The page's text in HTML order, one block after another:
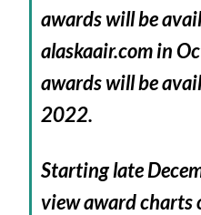
awards will be
alaskaair.com in
awards will be
2022.
Starting late
view award charts